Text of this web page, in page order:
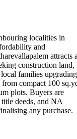
localities in
and
attracts
construction land,
families upgrading
compact 100
plots. Buyers are
deeds, and NA
any purchase.